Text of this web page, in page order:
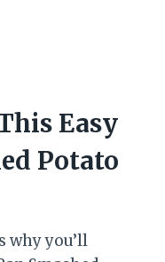
Easy
Potato
why you’ll